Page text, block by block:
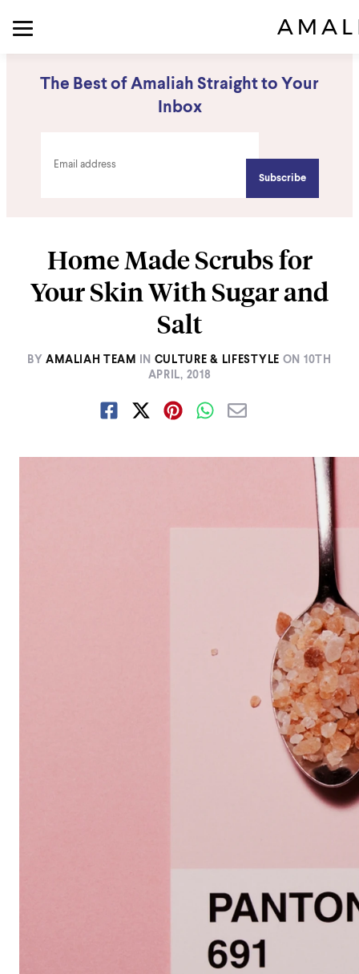
The Best of Amaliah Straight to Your
Inbox
Home Made Scrubs for
Your Skin With Sugar and
Salt
BY AMALIAH TEAM IN CULTURE & LIFESTYLE ON 10TH
APRIL, 2018